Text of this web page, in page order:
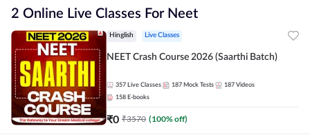
2 Online Live Classes For Neet
Hinglish Live Classes
NEET Crash Course 2026 (Saarthi Batch)
357 Live Classes 187 Mock Tests 187 Videos
158 E-books
₹0 ₹3570 (100% off)